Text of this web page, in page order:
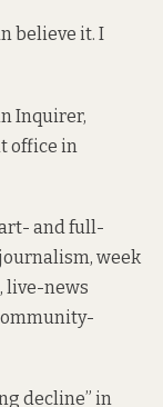
believe it. I
Inquirer,
office in
and full-
week
live-news
decline” in